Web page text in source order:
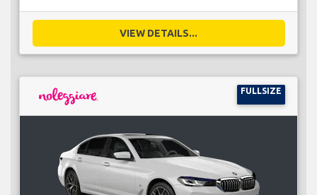
VIEW DETAILS...
FULLSIZE